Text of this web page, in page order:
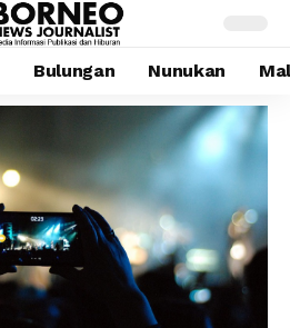
Bulungan Nunukan